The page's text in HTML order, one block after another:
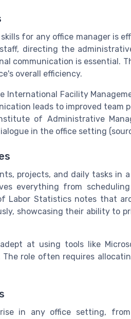
for any office manager is
directing the
communication is essential.
overall efficiency.
International Facility
leads to improved team
of Administrative
in the office setting
projects, and daily tasks in
everything from
Labor Statistics notes that
showcasing their ability to
at using tools like
The role often requires
in any office setting,